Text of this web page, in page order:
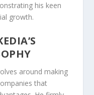
his keen
growth.
around making
that